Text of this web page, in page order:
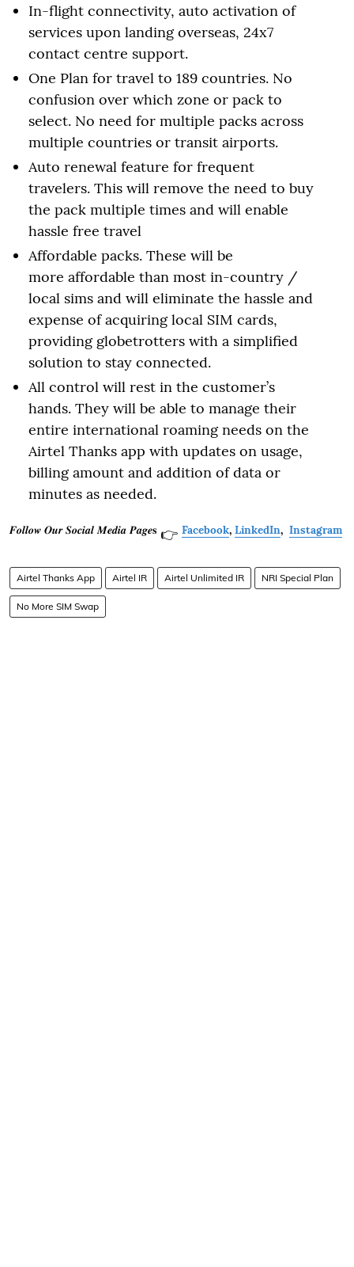
In-flight connectivity, auto activation of
services upon landing overseas, 24x7
contact centre support.
One Plan for travel to 189 countries. No
confusion over which zone or pack to
select. No need for multiple packs across
multiple countries or transit airports.
Auto renewal feature for frequent
travelers. This will remove the need to buy
the pack multiple times and will enable
hassle free travel
Affordable packs. These will be
more affordable than most in-country /
local sims and will eliminate the hassle and
expense of acquiring local SIM cards,
providing globetrotters with a simplified
solution to stay connected.
All control will rest in the customer’s
hands. They will be able to manage their
entire international roaming needs on the
Airtel Thanks app with updates on usage,
billing amount and addition of data or
minutes as needed.
𝑭𝒐𝒍𝒍𝒐𝒘 𝑶𝒖𝒓 𝑺𝒐𝒄𝒊𝒂𝒍 𝑴𝒆𝒅𝒊𝒂 𝑷𝒂𝒈𝒆𝐬 👉 Facebook, LinkedIn, Instagram
Airtel Thanks App Airtel IR Airtel Unlimited IR NRI Special Plan
No More SIM Swap